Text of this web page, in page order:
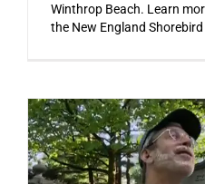
Winthrop Beach. Learn
the New England